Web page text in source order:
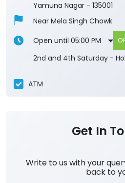
Yamuna Nagar - 135001
Near Mela Singh Chowk
Open until 05:00 PM
2nd and 4th Saturday -
ATM
Get In
Write to us with your
back to